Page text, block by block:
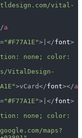
vital-
a
="#F77A1E">|</font>
none; color:
VitalDesign-
>vCard</font></a
="#F77A1E">|</font>
none; color:
maps?